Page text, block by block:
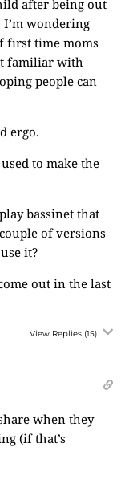
after being out
wondering
first time moms
familiar with
people can
ergo.
to make the
bassinet that
of versions
it?
out in the last
View Replies (15)
when they
(if that’s